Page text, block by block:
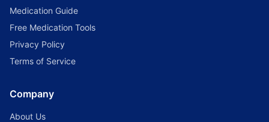
Medication Guide
Free Medication Tools
Privacy Policy
Terms of Service
Company
About Us